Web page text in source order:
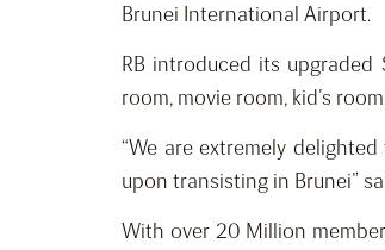
Brunei International Airport.
RB introduced its upgraded
room, movie room, kid’s
“We are extremely
upon transisting in Brunei”
With over 20 Million